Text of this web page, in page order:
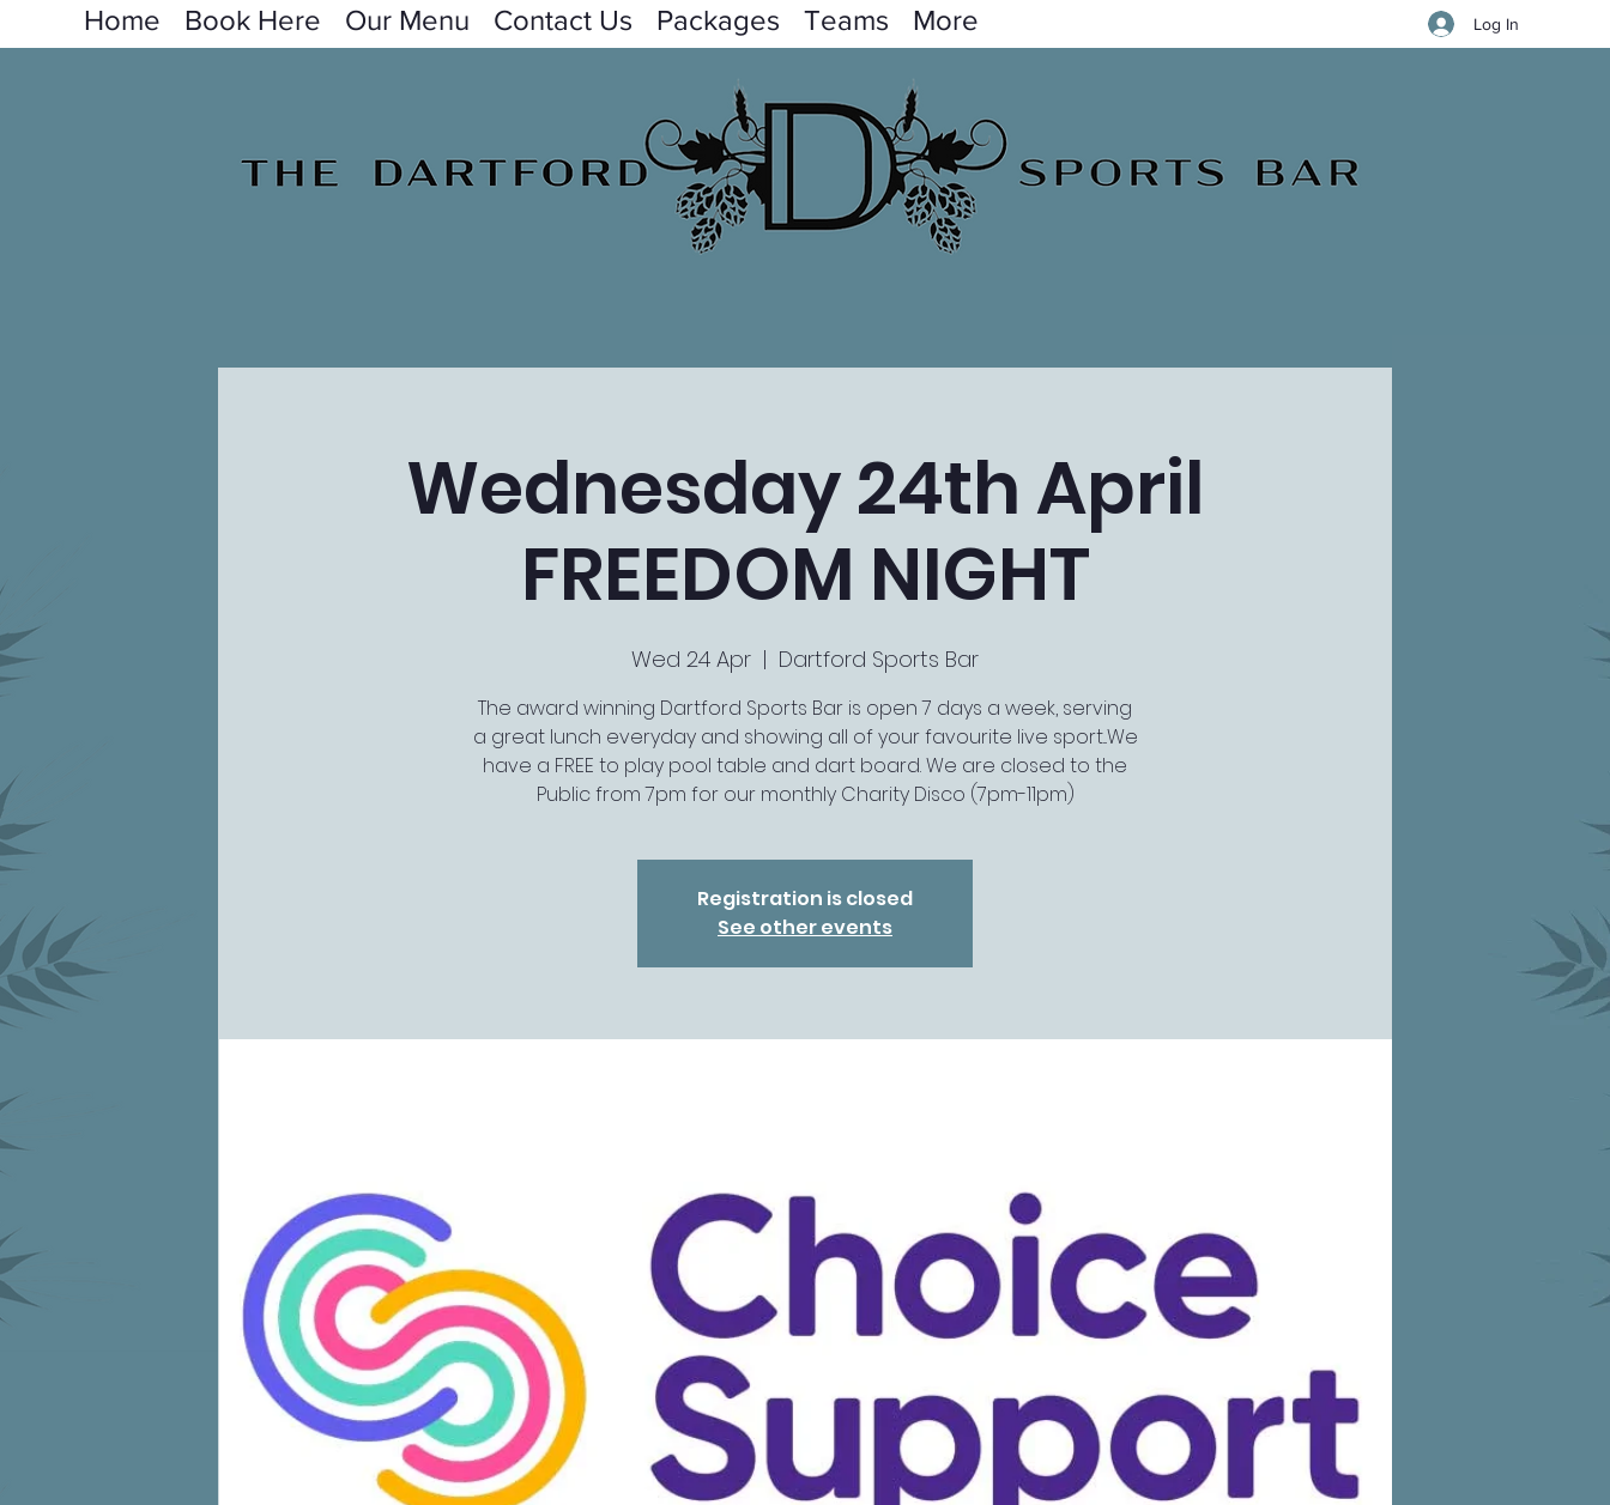
Home Book Here Our Menu Contact Us Packages Teams More Log In
Wednesday 24th April
FREEDOM NIGHT
Wed 24 Apr
  |
Dartford Sports Bar
The award winning Dartford Sports Bar is open 7 days a week, serving
a great lunch everyday and showing all of your favourite live sport...We
have a FREE to play pool table and dart board. We are closed to the
Public from 7pm for our monthly Charity Disco (7pm-11pm)
Registration is closed
See other events